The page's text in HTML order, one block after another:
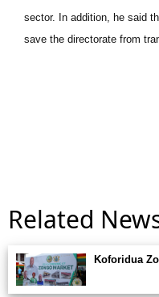
sector. In addition, he said
save the directorate from
Related
Koforidua